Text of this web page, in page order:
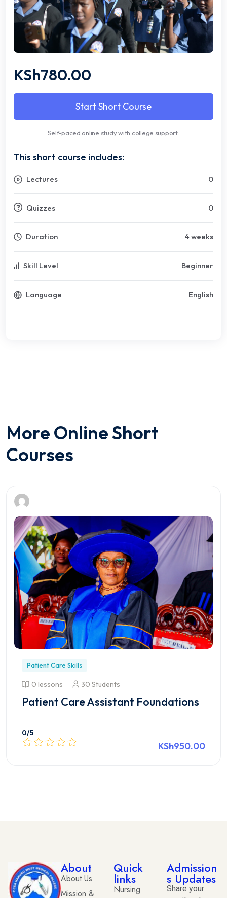
KSh780.00
Start Short Course
Self-paced online study with college support.
This short course includes:
Lectures 0
Quizzes 0
Duration 4 weeks
Skill Level Beginner
Language English
More Online Short
Courses
Patient Care Skills
0 lessons 30 Students
Patient Care Assistant Foundations
0/5
KSh950.00
About
About Us
Mission &
Quick
links
Nursing
Admission
s Updates
Share your